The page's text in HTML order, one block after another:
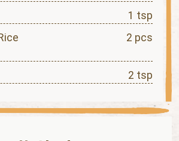
1 tsp
2 pcs
2 tsp